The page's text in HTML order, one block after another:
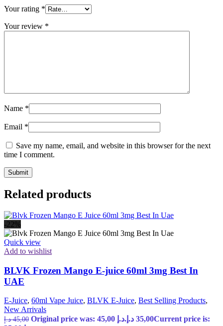
Your rating *
Your review *
Name *
Email *
Save my name, email, and website in this browser for the next
time I comment.
Related products
-22%
Quick view
Add to wishlist
BLVK Frozen Mango E-juice 60ml 3mg Best In
UAE
E-Juice, 60ml Vape Juice, BLVK E-Juice, Best Selling Products,
New Arrivals
45,00 د.إ Original price was: 45,00 د.إ. 35,00 د.إ
Current price is: